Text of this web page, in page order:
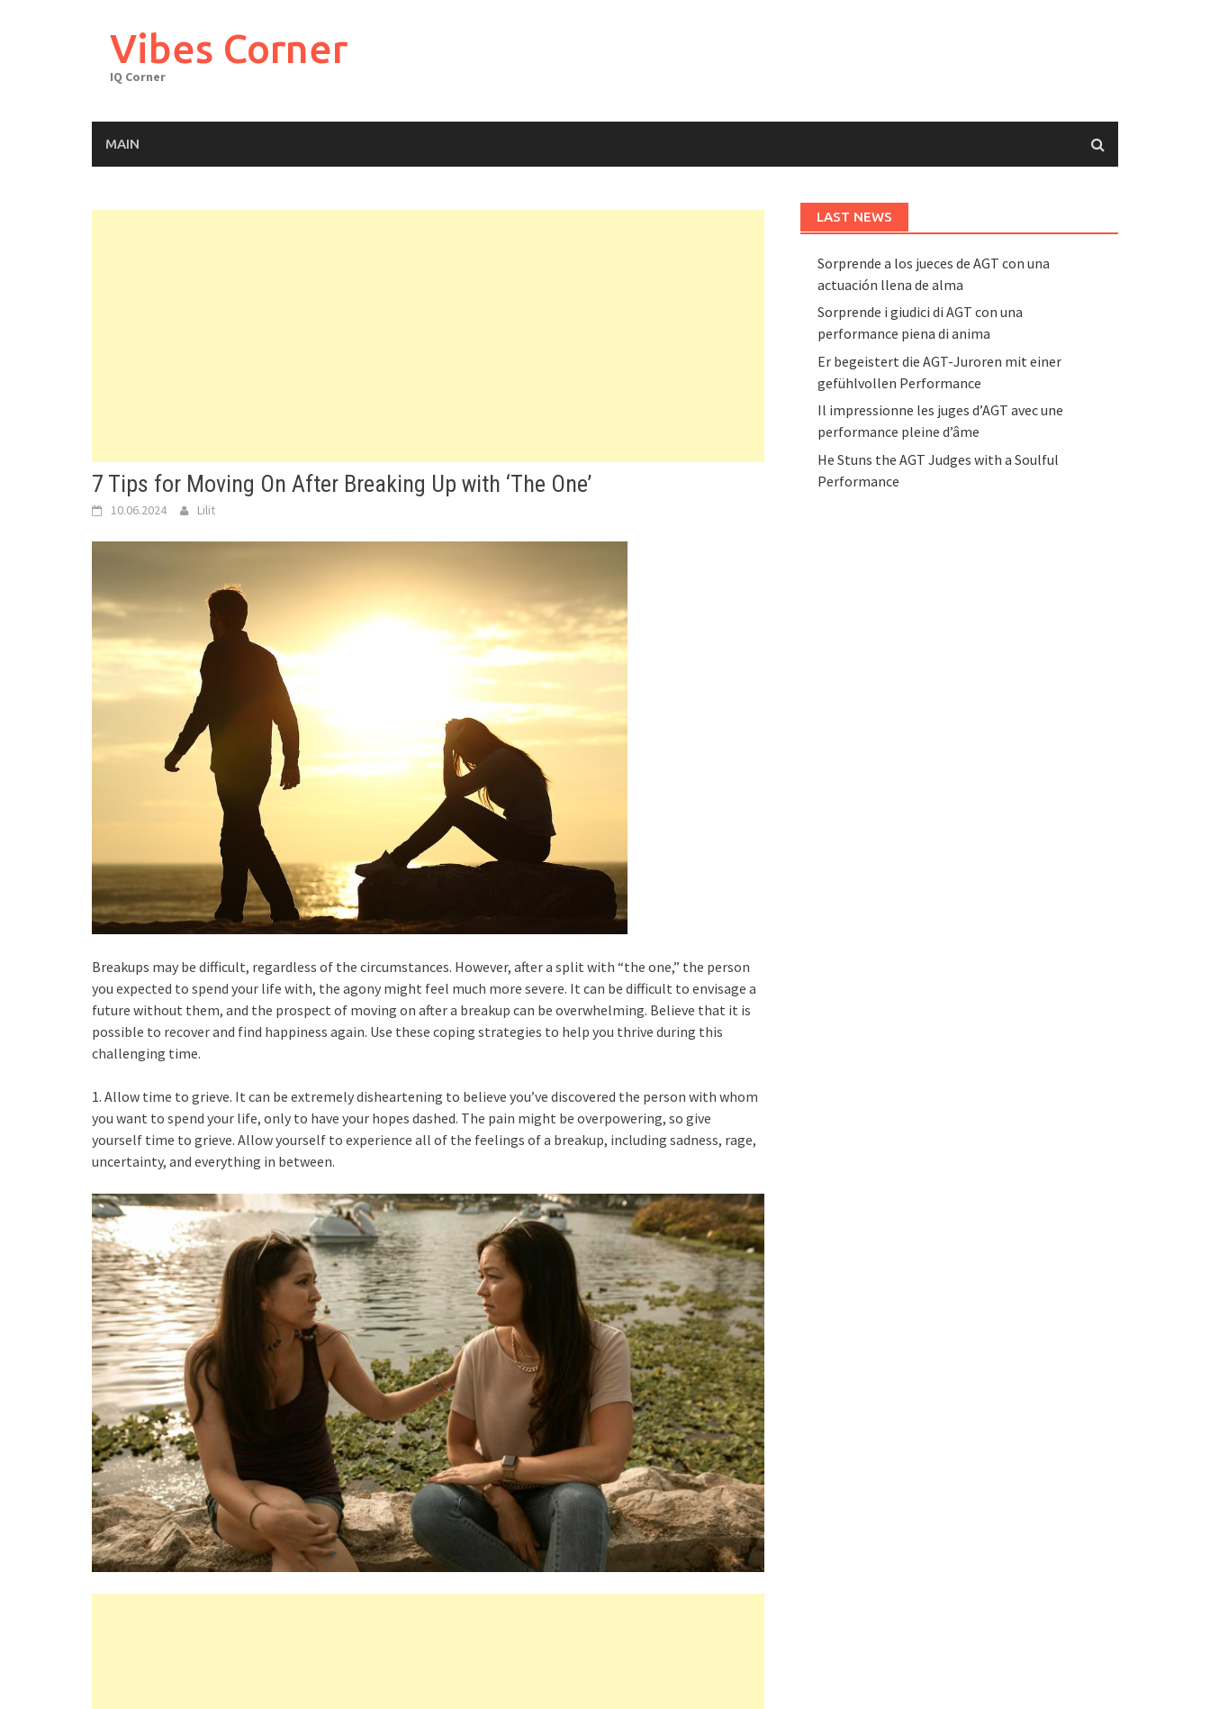
Vibes Corner
IQ Corner
MAIN
7 Tips for Moving On After Breaking Up with ‘The One’
10.06.2024 Lilit
Breakups may be difficult, regardless of the circumstances. However, after a split with “the one,” the person
you expected to spend your life with, the agony might feel much more severe. It can be difficult to envisage a
future without them, and the prospect of moving on after a breakup can be overwhelming. Believe that it is
possible to recover and find happiness again. Use these coping strategies to help you thrive during this
challenging time.
1. Allow time to grieve. It can be extremely disheartening to believe you’ve discovered the person with whom
you want to spend your life, only to have your hopes dashed. The pain might be overpowering, so give
yourself time to grieve. Allow yourself to experience all of the feelings of a breakup, including sadness, rage,
uncertainty, and everything in between.
LAST NEWS
Sorprende a los jueces de AGT con una
actuación llena de alma
Sorprende i giudici di AGT con una
performance piena di anima
Er begeistert die AGT-Juroren mit einer
gefühlvollen Performance
Il impressionne les juges d’AGT avec une
performance pleine d’âme
He Stuns the AGT Judges with a Soulful
Performance